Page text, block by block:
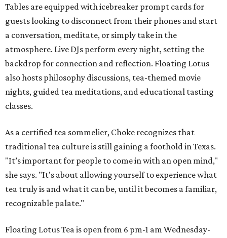
Tables are equipped with icebreaker prompt cards for
guests looking to disconnect from their phones and start
a conversation, meditate, or simply take in the
atmosphere. Live DJs perform every night, setting the
backdrop for connection and reflection. Floating Lotus
also hosts philosophy discussions, tea-themed movie
nights, guided tea meditations, and educational tasting
classes.
As a certified tea sommelier, Choke recognizes that
traditional tea culture is still gaining a foothold in Texas.
"It’s important for people to come in with an open mind,"
she says. "It's about allowing yourself to experience what
tea truly is and what it can be, until it becomes a familiar,
recognizable palate."
Floating Lotus Tea is open from 6 pm-1 am Wednesday-